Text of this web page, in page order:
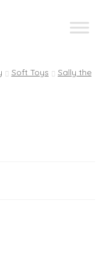
Soft Toys
Sally the